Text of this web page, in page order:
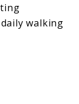
walking